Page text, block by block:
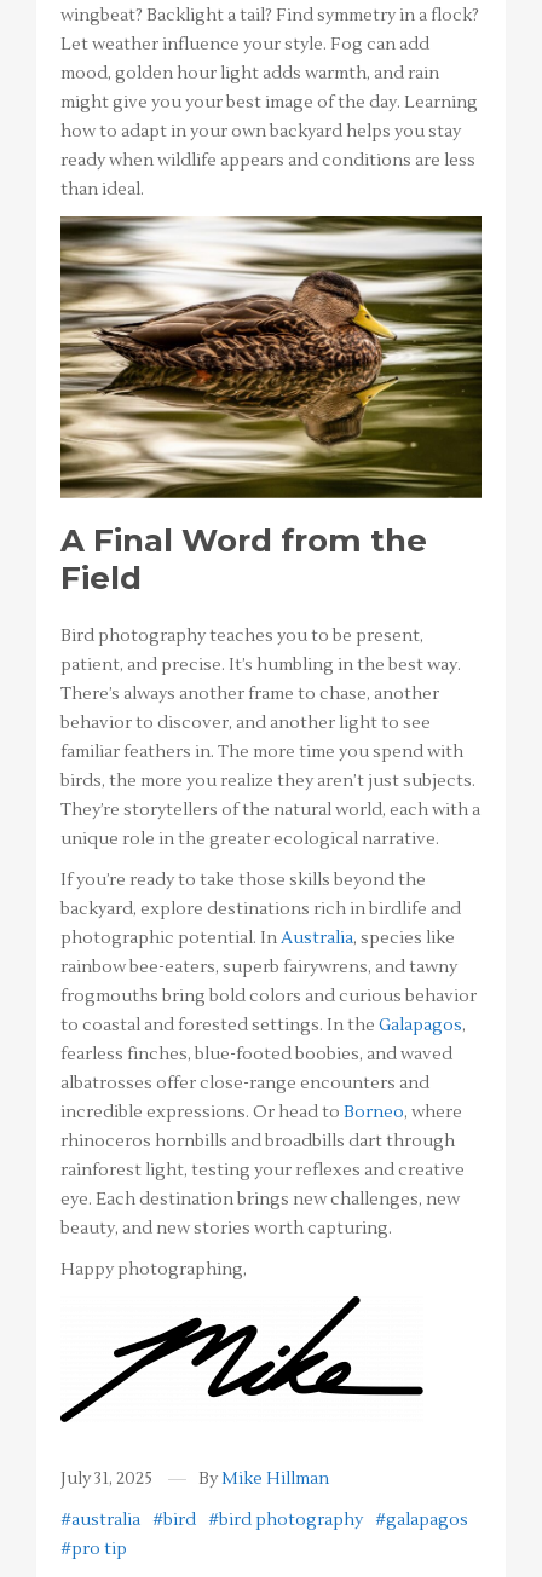
wingbeat? Backlight a tail? Find symmetry in a flock?
Let weather influence your style. Fog can add
mood, golden hour light adds warmth, and rain
might give you your best image of the day. Learning
how to adapt in your own backyard helps you stay
ready when wildlife appears and conditions are less
than ideal.
A Final Word from the
Field
Bird photography teaches you to be present,
patient, and precise. It’s humbling in the best way.
There’s always another frame to chase, another
behavior to discover, and another light to see
familiar feathers in. The more time you spend with
birds, the more you realize they aren’t just subjects.
They’re storytellers of the natural world, each with a
unique role in the greater ecological narrative.
If you’re ready to take those skills beyond the
backyard, explore destinations rich in birdlife and
photographic potential. InAustralia, species like
rainbow bee-eaters, superb fairywrens, and tawny
frogmouths bring bold colors and curious behavior
to coastal and forested settings. In the Galapagos,
fearless finches, blue-footed boobies, and waved
albatrosses offer close-range encounters and
incredible expressions. Or head to Borneo, where
rhinoceros hornbills and broadbills dart through
rainforest light, testing your reflexes and creative
eye. Each destination brings new challenges, new
beauty, and new stories worth capturing.
Happy photographing,
July 31, 2025 ByMike Hillman
#australia #bird #bird photography #galapagos
#pro tip